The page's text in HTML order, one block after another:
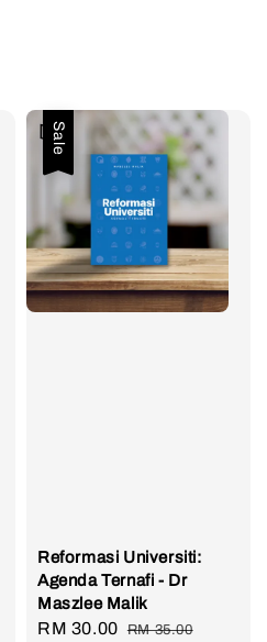
Sale
Reformasi Universiti:
Agenda Ternafi - Dr
Maszlee Malik
Sale
RM 30.00 Regular
RM 35.00